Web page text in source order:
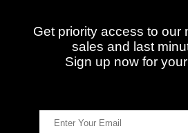
Get priority access to our
sales and last
Sign up now for